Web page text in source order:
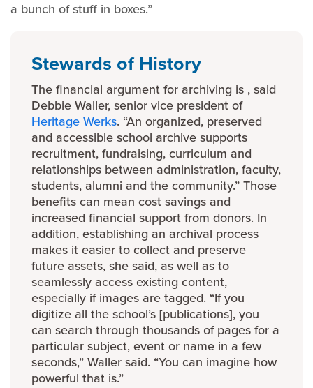
a bunch of stuff in boxes.”
Stewards of History
The financial argument for archiving is , said
Debbie Waller, senior vice president of
Heritage Werks. “An organized, preserved
and accessible school archive supports
recruitment, fundraising, curriculum and
relationships between administration, faculty,
students, alumni and the community.” Those
benefits can mean cost savings and
increased financial support from donors. In
addition, establishing an archival process
makes it easier to collect and preserve
future assets, she said, as well as to
seamlessly access existing content,
especially if images are tagged. “If you
digitize all the school’s [publications], you
can search through thousands of pages for a
particular subject, event or name in a few
seconds,” Waller said. “You can imagine how
powerful that is.”